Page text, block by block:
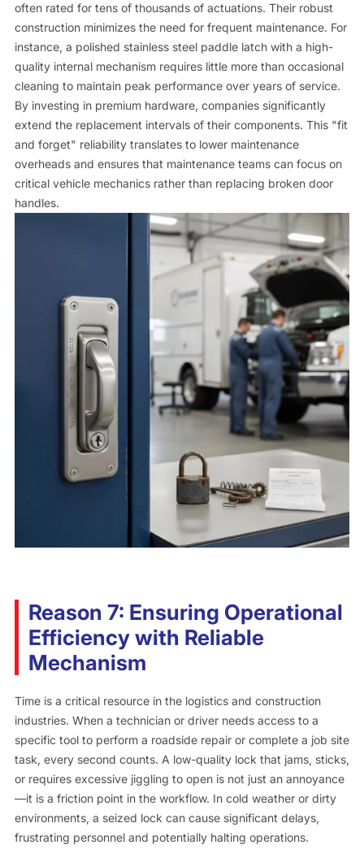
often rated for tens of thousands of actuations. Their robust
construction minimizes the need for frequent maintenance. For
instance, a polished stainless steel paddle latch with a high-
quality internal mechanism requires little more than occasional
cleaning to maintain peak performance over years of service.
By investing in premium hardware, companies significantly
extend the replacement intervals of their components. This "fit
and forget" reliability translates to lower maintenance
overheads and ensures that maintenance teams can focus on
critical vehicle mechanics rather than replacing broken door
handles.
Reason 7: Ensuring Operational
Efficiency with Reliable
Mechanism
Time is a critical resource in the logistics and construction
industries. When a technician or driver needs access to a
specific tool to perform a roadside repair or complete a job site
task, every second counts. A low-quality lock that jams, sticks,
or requires excessive jiggling to open is not just an annoyance
—it is a friction point in the workflow. In cold weather or dirty
environments, a seized lock can cause significant delays,
frustrating personnel and potentially halting operations.